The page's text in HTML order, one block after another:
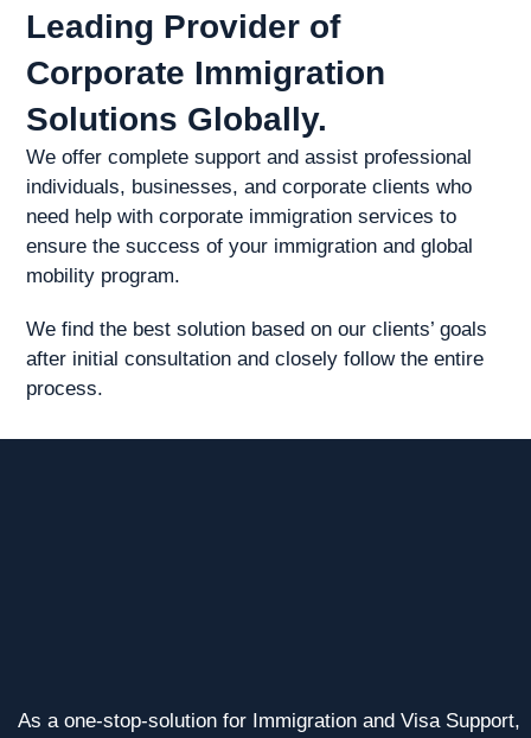
Leading Provider of
Corporate Immigration
Solutions Globally.
We offer complete support and assist professional
individuals, businesses, and corporate clients who
need help with corporate immigration services to
ensure the success of your immigration and global
mobility program.
We find the best solution based on our clients’ goals
after initial consultation and closely follow the entire
process.
As a one-stop-solution for Immigration and Visa Support,